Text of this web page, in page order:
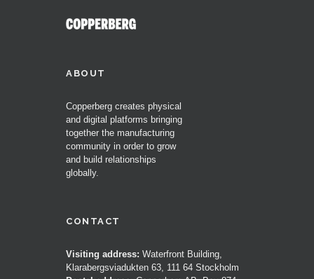
ABOUT
Copperberg creates physical
and digital platforms bringing
together the manufacturing
community in order to grow
and build relationships
globally.
CONTACT
Visiting address: Waterfront Building,
Klarabergsviadukten 63, 111 64 Stockholm